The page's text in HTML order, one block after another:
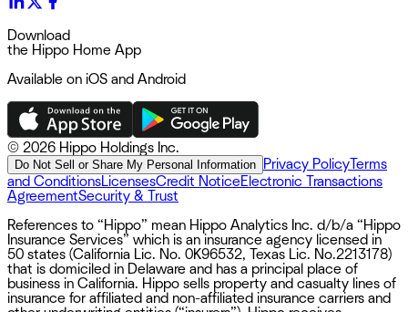
Download
the Hippo Home App
Available on iOS and Android
© 2026 Hippo Holdings Inc.
Do Not Sell or Share My Personal Information Privacy PolicyTerms
and ConditionsLicensesCredit NoticeElectronic Transactions
AgreementSecurity & Trust
References to “Hippo” mean Hippo Analytics Inc. d/b/a “Hippo
Insurance Services” which is an insurance agency licensed in
50 states (California Lic. No. 0K96532, Texas Lic. No.2213178)
that is domiciled in Delaware and has a principal place of
business in California. Hippo sells property and casualty lines of
insurance for affiliated and non-affiliated insurance carriers and